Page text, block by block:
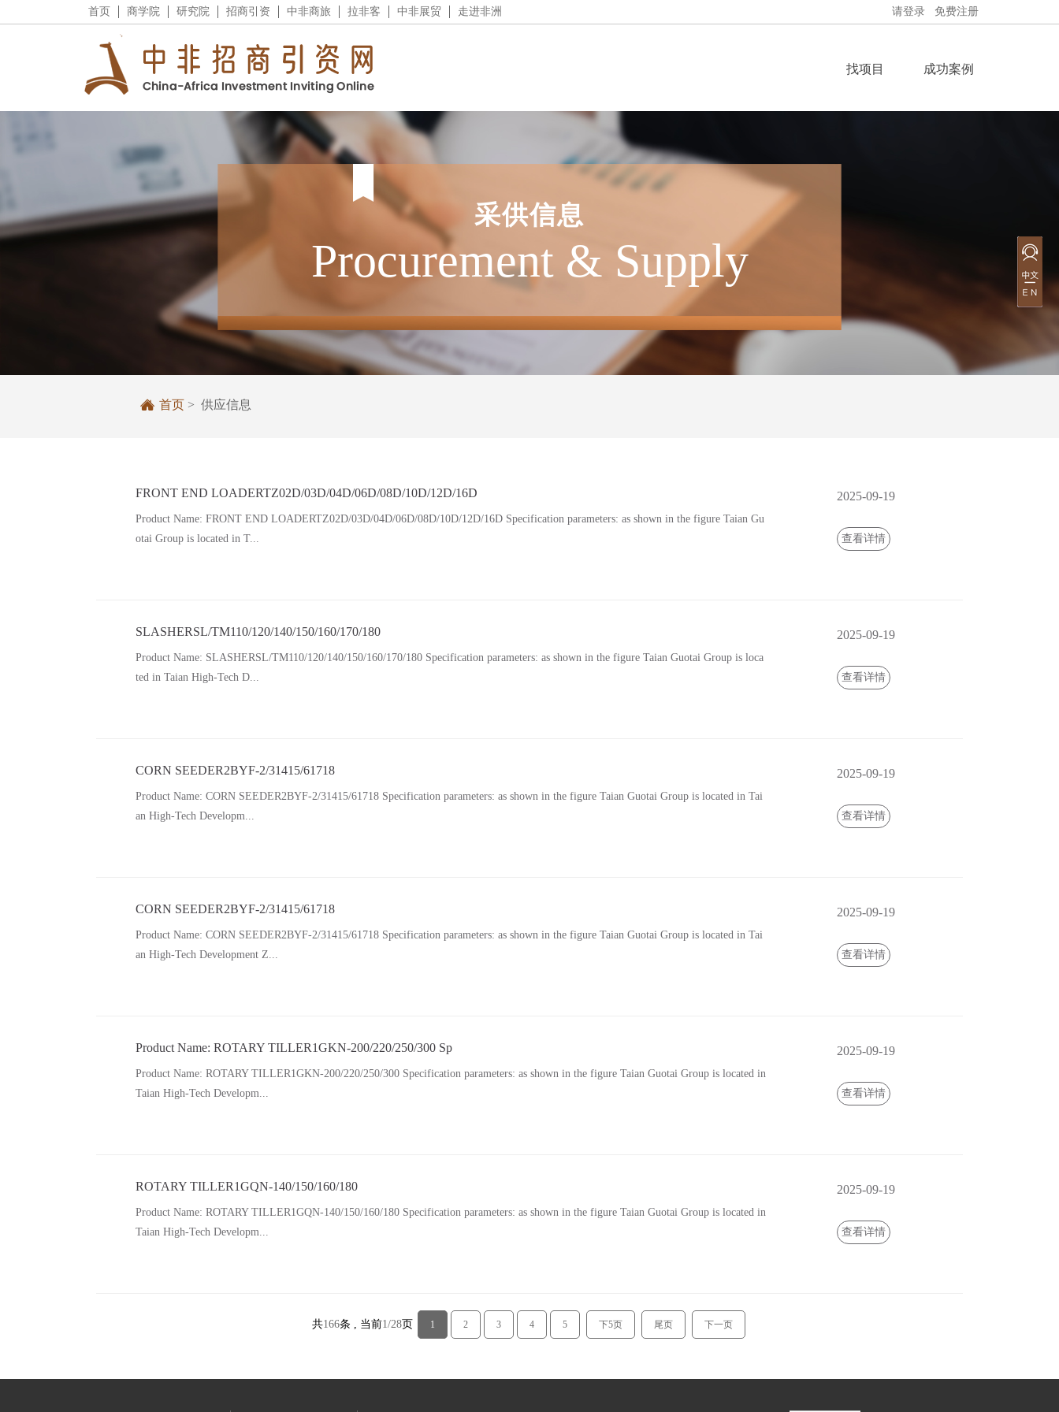
首页 商学院 研究院 招商引资 中非商旅 拉非客 中非展贸 走进非洲 请登录 免费注册
找项目 成功案例
采供信息
Procurement & Supply
 首页 > 供应信息
FRONT END LOADERTZ02D/03D/04D/06D/08D/10D/12D/16D
Product Name: FRONT END LOADERTZ02D/03D/04D/06D/08D/10D/12D/16D Specification parameters: as shown in the figure Taian Gu
otai Group is located in T...
2025-09-19
查看详情
SLASHERSL/TM110/120/140/150/160/170/180
Product Name: SLASHERSL/TM110/120/140/150/160/170/180 Specification parameters: as shown in the figure Taian Guotai Group is loca
ted in Taian High-Tech D...
2025-09-19
查看详情
CORN SEEDER2BYF-2/31415/61718
Product Name: CORN SEEDER2BYF-2/31415/61718 Specification parameters: as shown in the figure Taian Guotai Group is located in Tai
an High-Tech Developm...
2025-09-19
查看详情
CORN SEEDER2BYF-2/31415/61718
Product Name: CORN SEEDER2BYF-2/31415/61718 Specification parameters: as shown in the figure Taian Guotai Group is located in Tai
an High-Tech Development Z...
2025-09-19
查看详情
Product Name: ROTARY TILLER1GKN-200/220/250/300 Sp
Product Name: ROTARY TILLER1GKN-200/220/250/300 Specification parameters: as shown in the figure Taian Guotai Group is located in
Taian High-Tech Developm...
2025-09-19
查看详情
ROTARY TILLER1GQN-140/150/160/180
Product Name: ROTARY TILLER1GQN-140/150/160/180 Specification parameters: as shown in the figure Taian Guotai Group is located in
Taian High-Tech Developm...
2025-09-19
查看详情
共166条 , 当前1/28页 1 2 3 4 5 下5页 尾页 下一页